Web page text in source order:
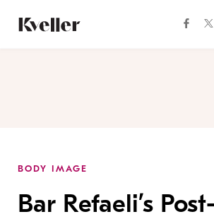
Content
Footer
BODY IMAGE
Bar Refaeli’s